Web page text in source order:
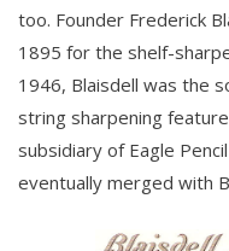
too. Founder Frederick
1895 for the shelf-
1946, Blaisdell was the
string sharpening
subsidiary of Eagle
eventually merged with